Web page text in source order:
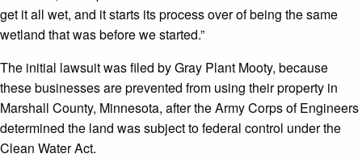
get it all wet, and it starts its process over of being the same
wetland that was before we started.”
The initial lawsuit was filed by Gray Plant Mooty, because
these businesses are prevented from using their property in
Marshall County, Minnesota, after the Army Corps of Engineers
determined the land was subject to federal control under the
Clean Water Act.